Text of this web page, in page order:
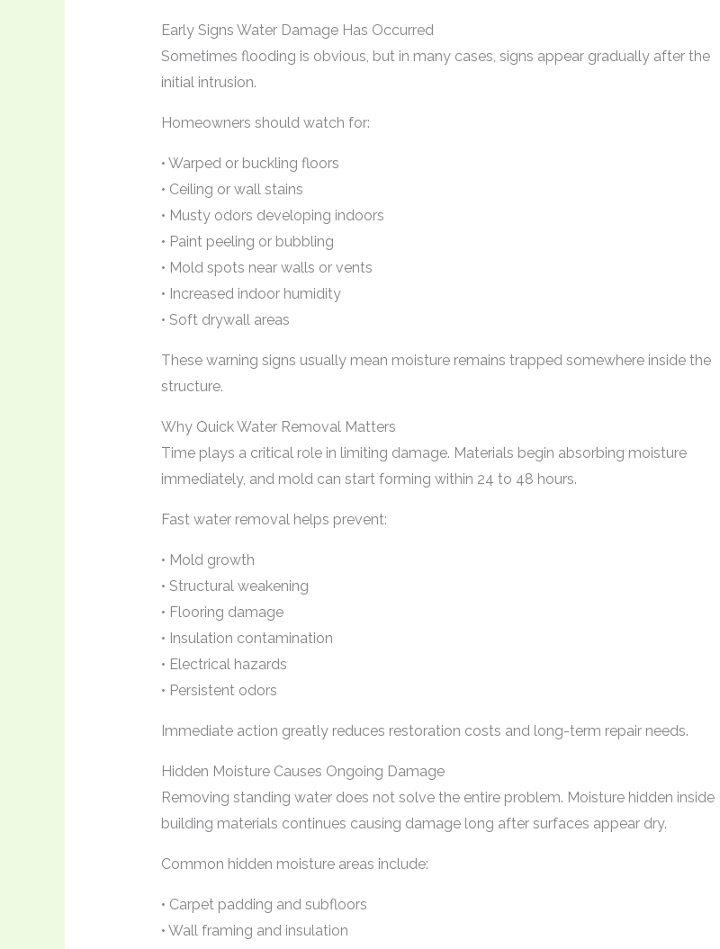
Early Signs Water Damage Has Occurred
Sometimes flooding is obvious, but in many cases, signs appear gradually after the
initial intrusion.
Homeowners should watch for:
• Warped or buckling floors
• Ceiling or wall stains
• Musty odors developing indoors
• Paint peeling or bubbling
• Mold spots near walls or vents
• Increased indoor humidity
• Soft drywall areas
These warning signs usually mean moisture remains trapped somewhere inside the
structure.
Why Quick Water Removal Matters
Time plays a critical role in limiting damage. Materials begin absorbing moisture
immediately, and mold can start forming within 24 to 48 hours.
Fast water removal helps prevent:
• Mold growth
• Structural weakening
• Flooring damage
• Insulation contamination
• Electrical hazards
• Persistent odors
Immediate action greatly reduces restoration costs and long-term repair needs.
Hidden Moisture Causes Ongoing Damage
Removing standing water does not solve the entire problem. Moisture hidden inside
building materials continues causing damage long after surfaces appear dry.
Common hidden moisture areas include:
• Carpet padding and subfloors
• Wall framing and insulation